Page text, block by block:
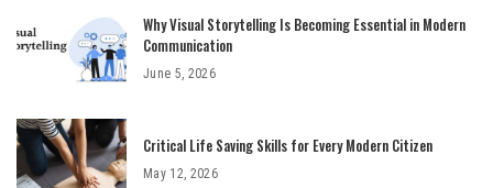
Why Visual Storytelling Is Becoming Essential in Modern
Communication
June 5, 2026
Critical Life Saving Skills for Every Modern Citizen
May 12, 2026